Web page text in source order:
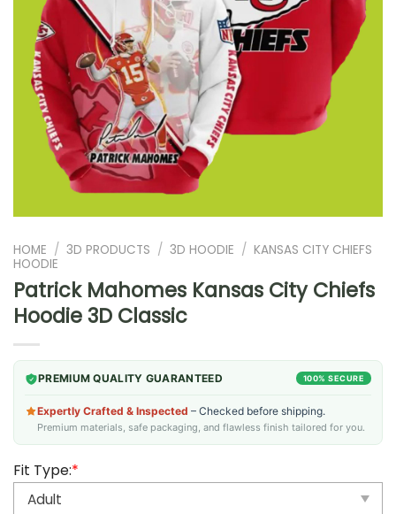
HOME / 3D PRODUCTS / 3D HOODIE / KANSAS CITY CHIEFS
HOODIE
Patrick Mahomes Kansas City Chiefs
Hoodie 3D Classic
PREMIUM QUALITY GUARANTEED 100% SECURE
Expertly Crafted & Inspected – Checked before shipping.
Premium materials, safe packaging, and flawless finish tailored for you.
Fit Type:*